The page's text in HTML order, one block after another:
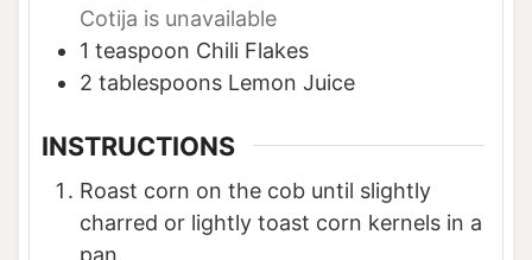
Cotija is unavailable
1 teaspoon Chili Flakes
2 tablespoons Lemon Juice
INSTRUCTIONS
Roast corn on the cob until slightly
charred or lightly toast corn kernels in a